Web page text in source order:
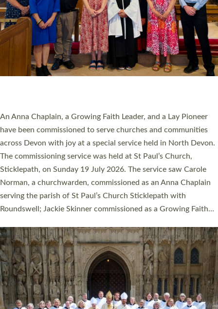
An Anna Chaplain, a Growing Faith Leader, and a Lay Pioneer
have been commissioned to serve churches and communities
across Devon with joy at a special service held in North Devon.
The commissioning service was held at St Paul’s Church,
Sticklepath, on Sunday 19 July 2026. The service saw Carole
Norman, a churchwarden, commissioned as an Anna Chaplain
serving the parish of St Paul’s Church Sticklepath with
Roundswell; Jackie Skinner commissioned as a Growing Faith…